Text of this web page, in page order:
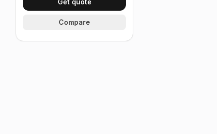
Get quote
Compare